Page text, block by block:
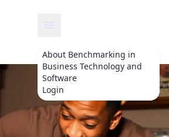
About Benchmarking in
Business Technology and
Software
Login